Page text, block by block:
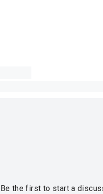
Be the first to start a